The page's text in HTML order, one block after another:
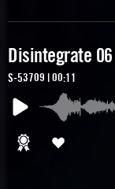
Disintegrate 06
S-53709 | 00:11